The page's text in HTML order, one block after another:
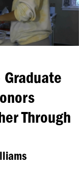
Graduate
Through